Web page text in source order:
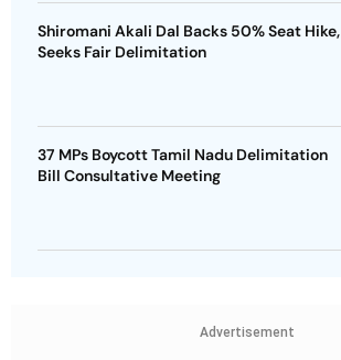
Shiromani Akali Dal Backs 50% Seat Hike,
Seeks Fair Delimitation
37 MPs Boycott Tamil Nadu Delimitation
Bill Consultative Meeting
Advertisement